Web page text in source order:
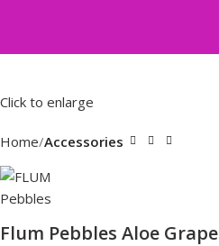
Click to enlarge
Home Accessories
Flum Pebbles Aloe Grape